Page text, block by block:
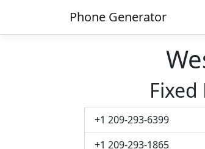
Phone Generator
Fixed
+1 209-293-6399
+1 209-293-1865